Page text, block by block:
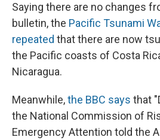
Saying there are no changes
bulletin, the Pacific Tsunami
repeated that there are now
the Pacific coasts of Costa
Nicaragua.
Meanwhile,the BBC says that
the National Commission of
Emergency Attention told the